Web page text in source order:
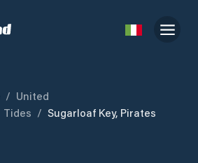
/ United
Tides / Sugarloaf Key, Pirates